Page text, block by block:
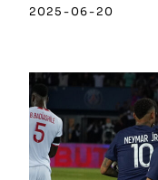
2025-06-20